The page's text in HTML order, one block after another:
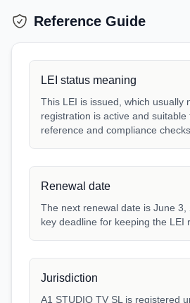
Reference Guide
LEI status meaning
This LEI is issued, which usually
registration is active and suitable
reference and compliance checks.
Renewal date
The next renewal date is June 3,
key deadline for keeping the LEI
Jurisdiction
A1 STUDIO TV SL is registered